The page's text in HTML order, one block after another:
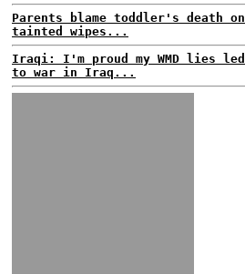
Parents blame toddler's death on
tainted wipes...
Iraqi: I'm proud my WMD lies led
to war in Iraq...